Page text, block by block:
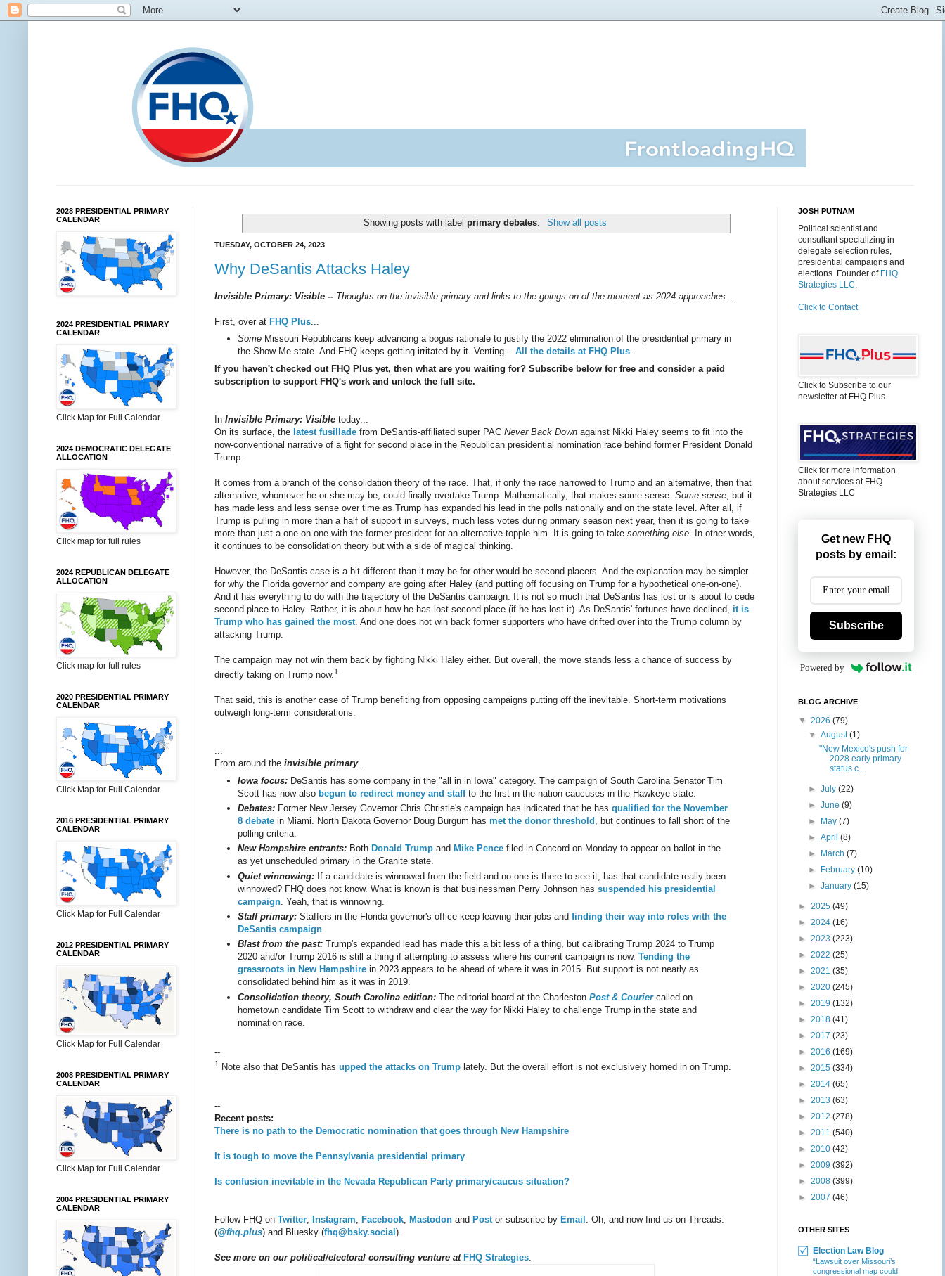
Showing posts with labelprimary debates Show all posts
TUESDAY, OCTOBER 24, 2023
Why DeSantis Attacks Haley
Invisible Primary: Visible -- Thoughts on the invisible primary and links to the goings on of the moment as 2024 approaches...
First, over at FHQ Plus
Some Missouri Republicans keep advancing a bogus rationale to justify the 2022 elimination of the presidential primary in
the Show-Me state. And FHQ keeps getting irritated by it. Venting... All the details at FHQ Plus.
If you haven't checked out FHQ Plus yet, then what are you waiting for? Subscribe below for free and consider a paid
subscription to support FHQ's work and unlock the full site.
In Invisible Primary: Visible today...
On its surface, the latest fusillade from DeSantis-affiliated super PAC Never Back Down against Nikki Haley seems to fit into the
now-conventional narrative of a fight for second place in the Republican presidential nomination race behind former President Donald
Trump.
It comes from a branch of the consolidation theory of the race. That, if only the race narrowed to Trump and an alternative, then that
alternative, whomever he or she may be, could finally overtake Trump. Mathematically, that makes some sense. Some sense , but it
has made less and less sense over time as Trump has expanded his lead in the polls nationally and on the state level. After all, if
Trump is pulling in more than a half of support in surveys, much less votes during primary season next year, then it is going to take
more than just a one-on-one with the former president for an alternative topple him. It is going to take something else . In other words,
it continues to be consolidation theory but with a side of magical thinking.
However, the DeSantis case is a bit different than it may be for other would-be second placers. And the explanation may be simpler
for why the Florida governor and company are going after Haley (and putting off focusing on Trump for a hypothetical one-on-one).
And it has everything to do with the trajectory of the DeSantis campaign. It is not so much that DeSantis has lost or is about to cede
second place to Haley. Rather, it is about how he has lost second place (if he has lost it). As DeSantis' fortunes have declined, it is
Trump who has gained the most . And one does not win back former supporters who have drifted over into the Trump column by
attacking Trump.
The campaign may not win them back by fighting Nikki Haley either. But overall, the move stands less a chance of success by
directly taking on Trump now.1
That said, this is another case of Trump benefiting from opposing campaigns putting off the inevitable. Short-term motivations
outweigh long-term considerations.
...
From around the invisible primary...
Iowa focus: DeSantis has some company in the "all in in Iowa" category. The campaign of South Carolina Senator Tim
Scott has now also begun to redirect money and staffto the first-in-the-nation caucuses in the Hawkeye state.
Debates: Former New Jersey Governor Chris Christie's campaign has indicated that he has qualified for the November
8 debate in Miami. North Dakota Governor Doug Burgum has met the donor threshold , but continues to fall short of the
polling criteria.
New Hampshire entrants: Both Donald Trump and Mike Pence filed in Concord on Monday to appear on ballot in the
as yet unscheduled primary in the Granite state.
Quiet winnowing: If a candidate is winnowed from the field and no one is there to see it, has that candidate really been
winnowed? FHQ does not know. What is known is that businessman Perry Johnson has suspended his presidential
campaign . Yeah, that is winnowing.
Staff primary: Staffers in the Florida governor's office keep leaving their jobs and finding their way into roles with the
DeSantis campaign
Blast from the past: Trump's expanded lead has made this a bit less of a thing, but calibrating Trump 2024 to Trump
2020 and/or Trump 2016 is still a thing if attempting to assess where his current campaign is now. Tending the
grassroots in New Hampshire in 2023 appears to be ahead of where it was in 2015. But support is not nearly as
consolidated behind him as it was in 2019.
Consolidation theory, South Carolina edition: The editorial board at the Charleston Post & Couriercalled on
hometown candidate Tim Scott to withdraw and clear the way for Nikki Haley to challenge Trump in the state and
nomination race.
--
1 Note also that DeSantis has upped the attacks on Trump lately. But the overall effort is not exclusively homed in on Trump.
--
Recent posts:
There is no path to the Democratic nomination that goes through New Hampshire
It is tough to move the Pennsylvania presidential primary
Is confusion inevitable in the Nevada Republican Party primary/caucus situation?
Follow FHQ on Twitter Instagram Facebook Mastodon and Post or subscribe by Email Oh, and now find us on Threads:
(@fhq.plus) and Bluesky (fhq@bsky.social).
See more on our political/electoral consulting venture at FHQ Strategies
2028 PRESIDENTIAL PRIMARY
CALENDAR
2024 PRESIDENTIAL PRIMARY
CALENDAR
Click Map for Full Calendar
2024 DEMOCRATIC DELEGATE
ALLOCATION
Click map for full rules
2024 REPUBLICAN DELEGATE
ALLOCATION
Click map for full rules
2020 PRESIDENTIAL PRIMARY
CALENDAR
Click Map for Full Calendar
2016 PRESIDENTIAL PRIMARY
CALENDAR
Click Map for Full Calendar
2012 PRESIDENTIAL PRIMARY
CALENDAR
Click Map for Full Calendar
2008 PRESIDENTIAL PRIMARY
CALENDAR
Click Map for Full Calendar
2004 PRESIDENTIAL PRIMARY
CALENDAR
JOSH PUTNAM
Political scientist and
consultant specializing in
delegate selection rules,
presidential campaigns and
elections. Founder of FHQ
Strategies LLC.
Click to Contact
Click to Subscribe to our
newsletter at FHQ Plus
Click for more information
about services at FHQ
Strategies LLC
Get new FHQ
posts by email:
Subscribe
Powered by
BLOG ARCHIVE
▼ 2026 (79)
▼August(1)
"New Mexico's push for
2028 early primary
status c...
►July(22)
►June(9)
►
May(7)
►April(8)
►
March(7)
►
February(10)
►January(15)
► 2025 (49)
► 2024 (16)
► 2023 (223)
► 2022 (25)
► 2021 (35)
► 2020 (245)
► 2019 (132)
► 2018 (41)
► 2017 (23)
► 2016 (169)
► 2015 (334)
► 2014 (65)
► 2013 (63)
► 2012 (278)
► 2011 (540)
► 2010 (42)
► 2009 (392)
► 2008 (399)
► 2007 (46)
OTHER SITES
Election Law Blog
“Lawsuit over Missouri’s
congressional map could